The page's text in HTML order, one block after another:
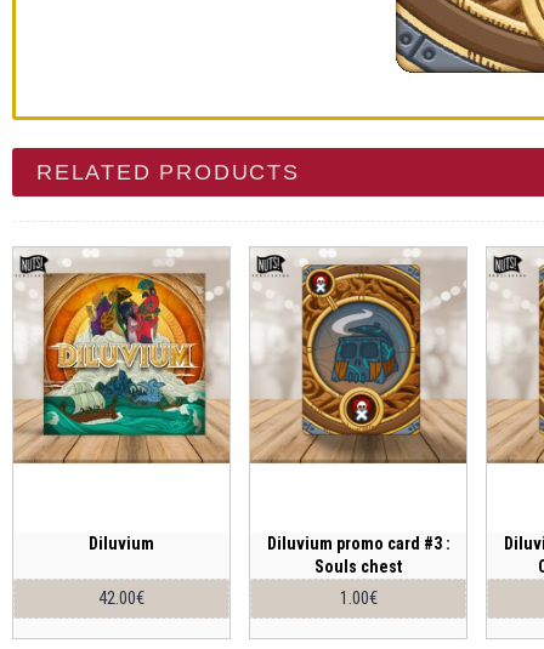
RELATED PRODUCTS
Diluvium
42.00€
Diluvium promo card #3 :
Souls chest
1.00€